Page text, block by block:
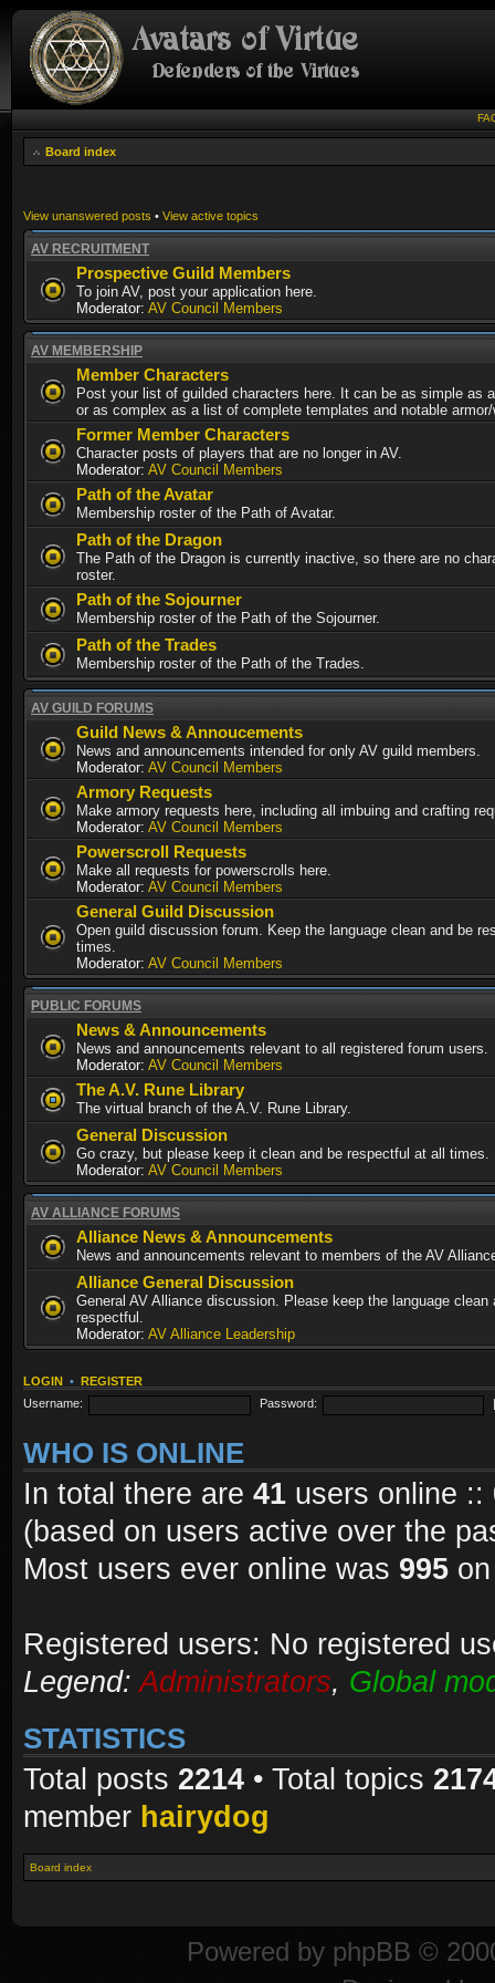
Board index
View unanswered posts • View active topics
AV RECRUITMENT
Prospective Guild Members
To join AV, post your application here.
Moderator: AV Council Members
AV MEMBERSHIP
Member Characters
Post your list of guilded characters here. It can be as simple as
or as complex as a list of complete templates and notable
Former Member Characters
Character posts of players that are no longer in AV.
Moderator: AV Council Members
Path of the Avatar
Membership roster of the Path of Avatar.
Path of the Dragon
The Path of the Dragon is currently inactive, so there are no
roster.
Path of the Sojourner
Membership roster of the Path of the Sojourner.
Path of the Trades
Membership roster of the Path of the Trades.
AV GUILD FORUMS
Guild News & Annoucements
News and announcements intended for only AV guild members.
Moderator: AV Council Members
Armory Requests
Make armory requests here, including all imbuing and crafting
Moderator: AV Council Members
Powerscroll Requests
Make all requests for powerscrolls here.
Moderator: AV Council Members
General Guild Discussion
Open guild discussion forum. Keep the language clean and be
times.
Moderator: AV Council Members
PUBLIC FORUMS
News & Announcements
News and announcements relevant to all registered forum users.
Moderator: AV Council Members
The A.V. Rune Library
The virtual branch of the A.V. Rune Library.
General Discussion
Go crazy, but please keep it clean and be respectful at all times.
Moderator: AV Council Members
AV ALLIANCE FORUMS
Alliance News & Announcements
News and announcements relevant to members of the AV
Alliance General Discussion
General AV Alliance discussion. Please keep the language clean
respectful.
Moderator: AV Alliance Leadership
LOGIN • REGISTER
Username:
Password:
WHO IS ONLINE
In total there are 41 users online ::
(based on users active over the
Most users ever online was 995
Registered users: No registered
Legend:Administrators, Global
STATISTICS
Total posts 2214 • Total topics
member hairydog
Board index
Powered by phpBB ©